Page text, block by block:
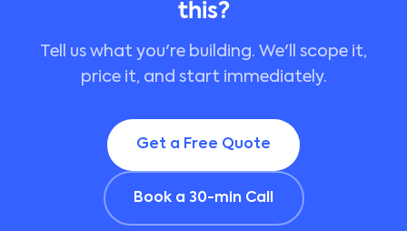
this?
Tell us what you're building. We'll scope it,
price it, and start immediately.
Get a Free Quote
Book a 30-min Call